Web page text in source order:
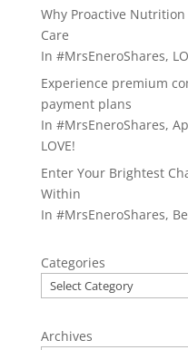
Why Proactive
Care
In #MrsEneroShares,
Experience premium
payment plans
In #MrsEneroShares,
LOVE!
Enter Your Brightest
Within
In #MrsEneroShares,
Categories
Archives